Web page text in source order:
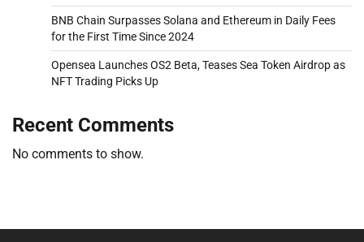
BNB Chain Surpasses Solana and Ethereum in Daily Fees
for the First Time Since 2024
Opensea Launches OS2 Beta, Teases Sea Token Airdrop as
NFT Trading Picks Up
Recent Comments
No comments to show.